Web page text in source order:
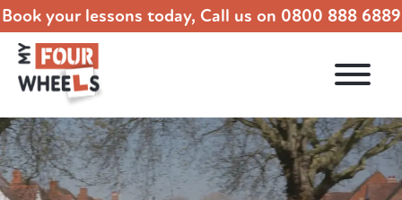
Book your lessons today, Call us on 0800 888 6889